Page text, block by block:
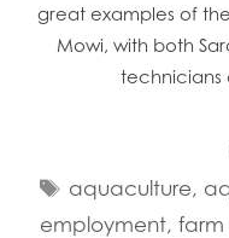
great examples of
Mowi, with both
technicians
Tags
aquaculture,
employment,